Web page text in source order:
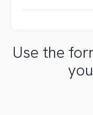
Use the